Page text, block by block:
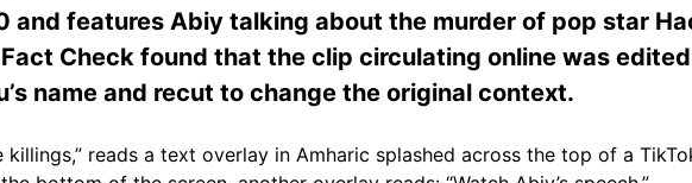
and features Abiy talking about the murder of pop star
Check found that the clip circulating online was
name and recut to change the original context.
killings,” reads a text overlay in Amharic splashed across the top of a